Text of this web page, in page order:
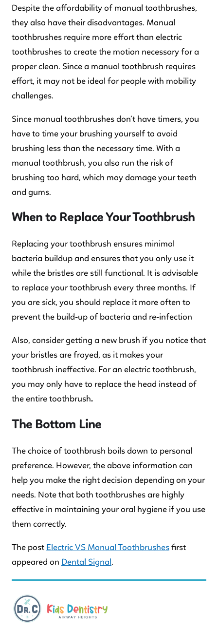
Despite the affordability of manual toothbrushes,
they also have their disadvantages. Manual
toothbrushes require more effort than electric
toothbrushes to create the motion necessary for a
proper clean. Since a manual toothbrush requires
effort, it may not be ideal for people with mobility
challenges.
Since manual toothbrushes don’t have timers, you
have to time your brushing yourself to avoid
brushing less than the necessary time. With a
manual toothbrush, you also run the risk of
brushing too hard, which may damage your teeth
and gums.
When to Replace Your Toothbrush
Replacing your toothbrush ensures minimal
bacteria buildup and ensures that you only use it
while the bristles are still functional. It is advisable
to replace your toothbrush every three months. If
you are sick, you should replace it more often to
prevent the build-up of bacteria and re-infection
Also, consider getting a new brush if you notice that
your bristles are frayed, as it makes your
toothbrush ineffective. For an electric toothbrush,
you may only have to replace the head instead of
the entire toothbrush.
The Bottom Line
The choice of toothbrush boils down to personal
preference. However, the above information can
help you make the right decision depending on your
needs. Note that both toothbrushes are highly
effective in maintaining your oral hygiene if you use
them correctly.
The post Electric VS Manual Toothbrushes first
appeared on Dental Signal.